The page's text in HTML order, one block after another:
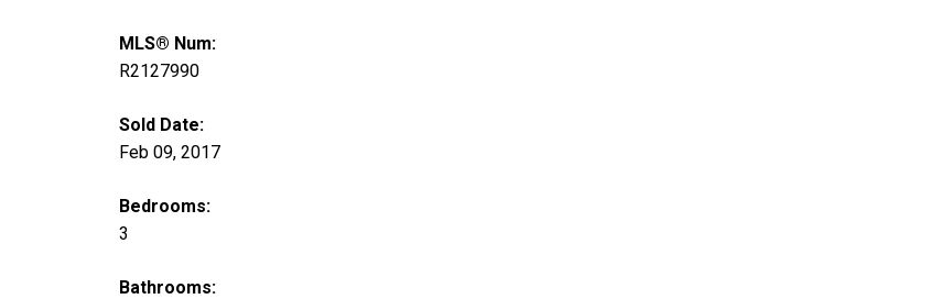
MLS® Num:
R2127990
Sold Date:
Feb 09, 2017
Bedrooms:
3
Bathrooms: